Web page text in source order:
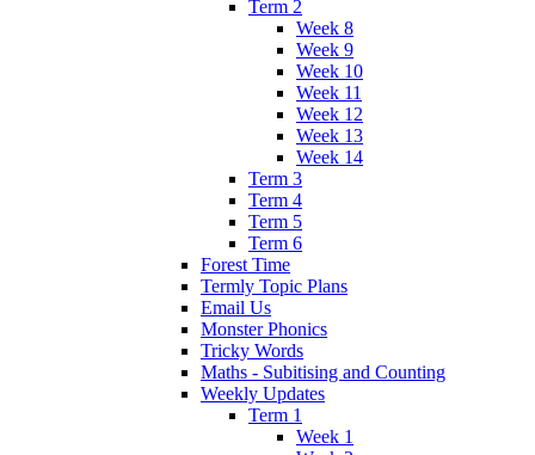
Term 2
Week 8
Week 9
Week 10
Week 11
Week 12
Week 13
Week 14
Term 3
Term 4
Term 5
Term 6
Forest Time
Termly Topic Plans
Email Us
Monster Phonics
Tricky Words
Maths - Subitising and Counting
Weekly Updates
Term 1
Week 1